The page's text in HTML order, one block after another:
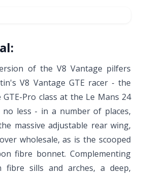
of the V8 Vantage pilfers
V8 Vantage GTE racer - the
Pro class at the Le Mans 24
less - in a number of places,
massive adjustable rear wing,
wholesale, as is the scooped
fibre bonnet. Complementing
fibre sills and arches, a deep,